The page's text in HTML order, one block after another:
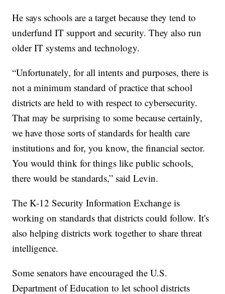
He says schools are a target because they tend to
underfund IT support and security. They also run
older IT systems and technology.
“Unfortunately, for all intents and purposes, there is
not a minimum standard of practice that school
districts are held to with respect to cybersecurity.
That may be surprising to some because certainly,
we have those sorts of standards for health care
institutions and for, you know, the financial sector.
You would think for things like public schools,
there would be standards,” said Levin.
The K-12 Security Information Exchange is
working on standards that districts could follow. It's
also helping districts work together to share threat
intelligence.
Some senators have encouraged the U.S.
Department of Education to let school districts